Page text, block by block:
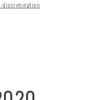
discrimination